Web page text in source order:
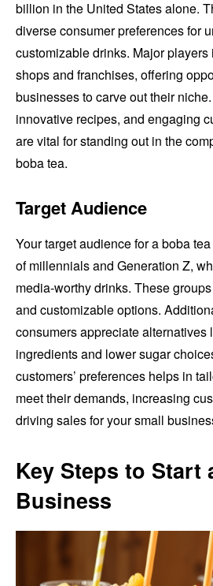
billion in the United States alone.
diverse consumer preferences for
customizable drinks. Major
shops and franchises, offering
businesses to carve out their
innovative recipes, and engaging
are vital for standing out in the
boba tea.
Target Audience
Your target audience for a boba
of millennials and Generation Z,
media-worthy drinks. These
and customizable options.
consumers appreciate alternatives
ingredients and lower sugar
customers’ preferences helps in
meet their demands, increasing
driving sales for your small
Key Steps to Start
Business